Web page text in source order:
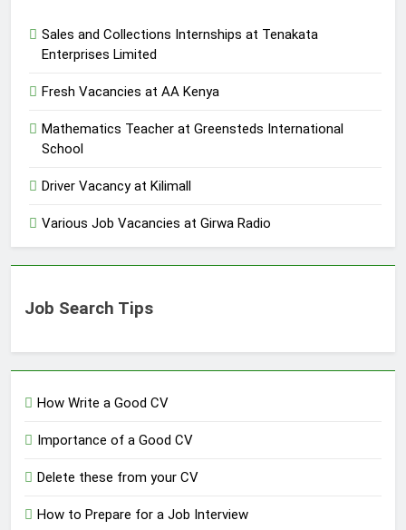
Sales and Collections Internships at Tenakata
Enterprises Limited
Fresh Vacancies at AA Kenya
Mathematics Teacher at Greensteds International
School
Driver Vacancy at Kilimall
Various Job Vacancies at Girwa Radio
Job Search Tips
How Write a Good CV
Importance of a Good CV
Delete these from your CV
How to Prepare for a Job Interview